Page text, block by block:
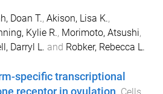
Doan T., Akison, Lisa K.,
Kylie R., Morimoto, Atsushi,
Darryl L. and Robker, Rebecca L.
specific transcriptional
receptor in ovulation